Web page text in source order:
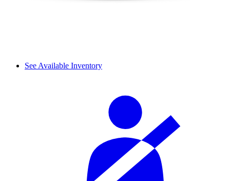
See Available Inventory